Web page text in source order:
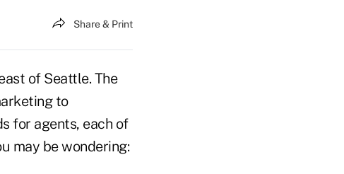
Share & Print
of Seattle. The
to
for agents, each of
may be wondering: